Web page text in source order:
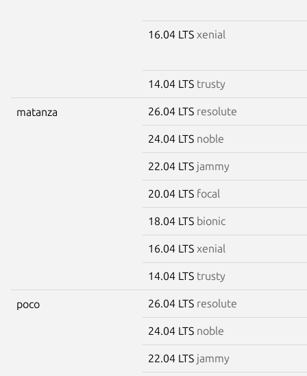
16.04 LTS xenial
14.04 LTS trusty
matanza 26.04 LTS resolute
24.04 LTS noble
22.04 LTS jammy
20.04 LTS focal
18.04 LTS bionic
16.04 LTS xenial
14.04 LTS trusty
poco 26.04 LTS resolute
24.04 LTS noble
22.04 LTS jammy